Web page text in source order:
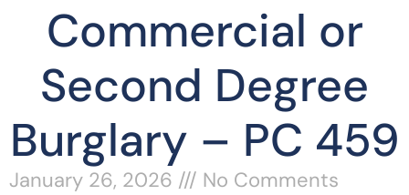
Commercial or
Second Degree
Burglary – PC 459
January 26, 2026
No Comments